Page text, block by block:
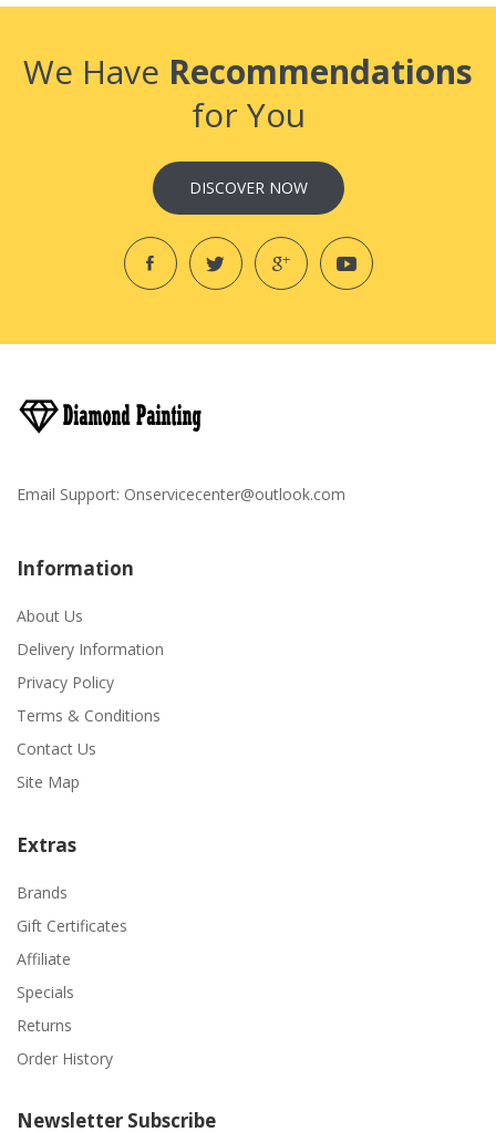
We Have Recommendations
for You
DISCOVER NOW
Email Support: Onservicecenter@outlook.com
Information
About Us
Delivery Information
Privacy Policy
Terms & Conditions
Contact Us
Site Map
Extras
Brands
Gift Certificates
Affiliate
Specials
Returns
Order History
Newsletter Subscribe